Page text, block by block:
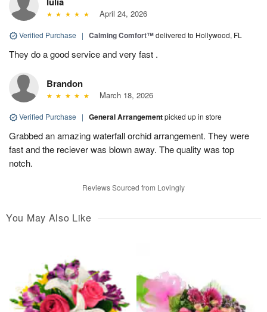
April 24, 2026
Verified Purchase | Calming Comfort™delivered to Hollywood, FL
They do a good service and very fast .
Brandon
March 18, 2026
Verified Purchase | General Arrangementpicked up in store
Grabbed an amazing waterfall orchid arrangement. They were
fast and the reciever was blown away. The quality was top
notch.
Reviews Sourced from Lovingly
You May Also Like